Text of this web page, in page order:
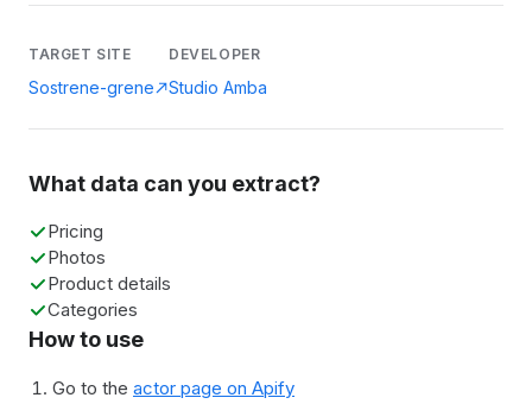
TARGET SITE
Sostrene-grene
DEVELOPER
Studio Amba
What data can you extract?
Pricing
Photos
Product details
Categories
How to use
Go to the actor page on Apify